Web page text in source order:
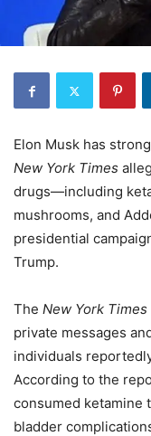
Elon Musk has
New York Times
drugs—including
mushrooms, and
presidential
Trump.
The New York Times
private messages
individuals
According to the
consumed ketamine
bladder